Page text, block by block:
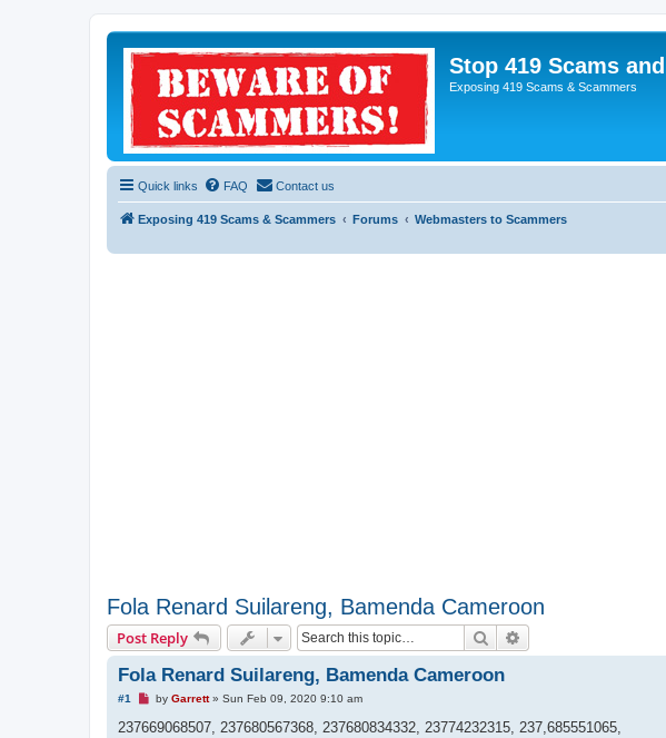
Stop 419 Scams
Exposing 419 Scams & Scammers
Quick links FAQ Contact us
Exposing 419 Scams & Scammers Forums Webmasters to Scammers
Fola Renard Suilareng, Bamenda Cameroon
Post Reply Search
Fola Renard Suilareng, Bamenda Cameroon
#1
U
r
by Garrett» Sun Feb 09, 2020 9:10 am
237669068507, 237680567368, 237680834332, 23774232315, 237,685551065,